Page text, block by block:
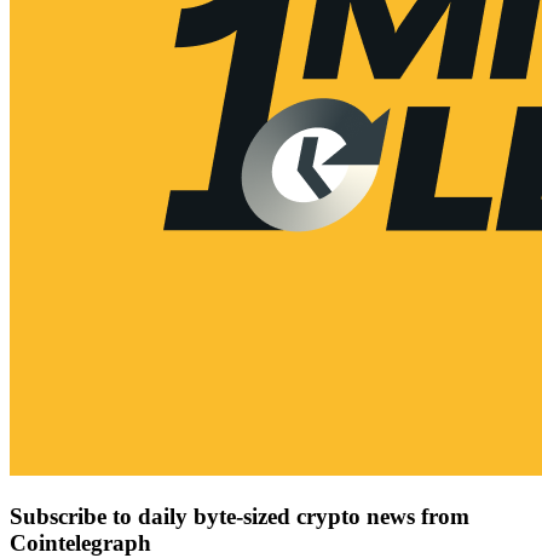
Subscribe to daily byte-sized crypto news from
Cointelegraph